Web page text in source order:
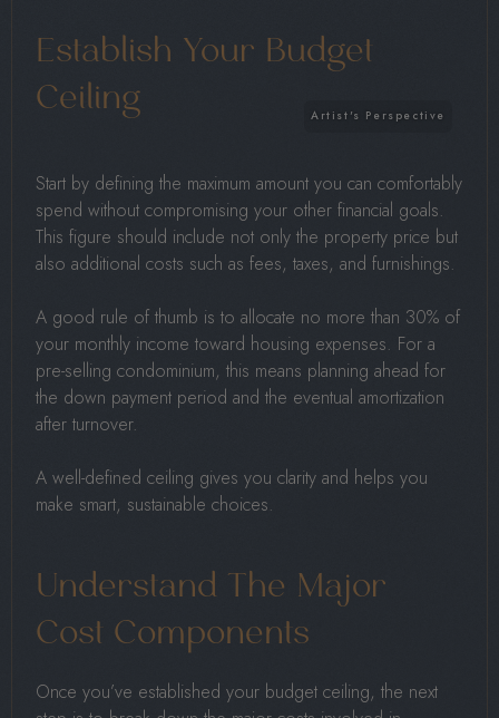
Establish Your Budget
Ceiling
Start by defining the maximum amount you can comfortably
spend without compromising your other financial goals.
This figure should include not only the property price but
also additional costs such as fees, taxes, and furnishings.
A good rule of thumb is to allocate no more than 30% of
your monthly income toward housing expenses. For a
pre-selling condominium, this means planning ahead for
the down payment period and the eventual amortization
after turnover.
A well-defined ceiling gives you clarity and helps you
make smart, sustainable choices.
Understand The Major
Cost Components
Once you’ve established your budget ceiling, the next